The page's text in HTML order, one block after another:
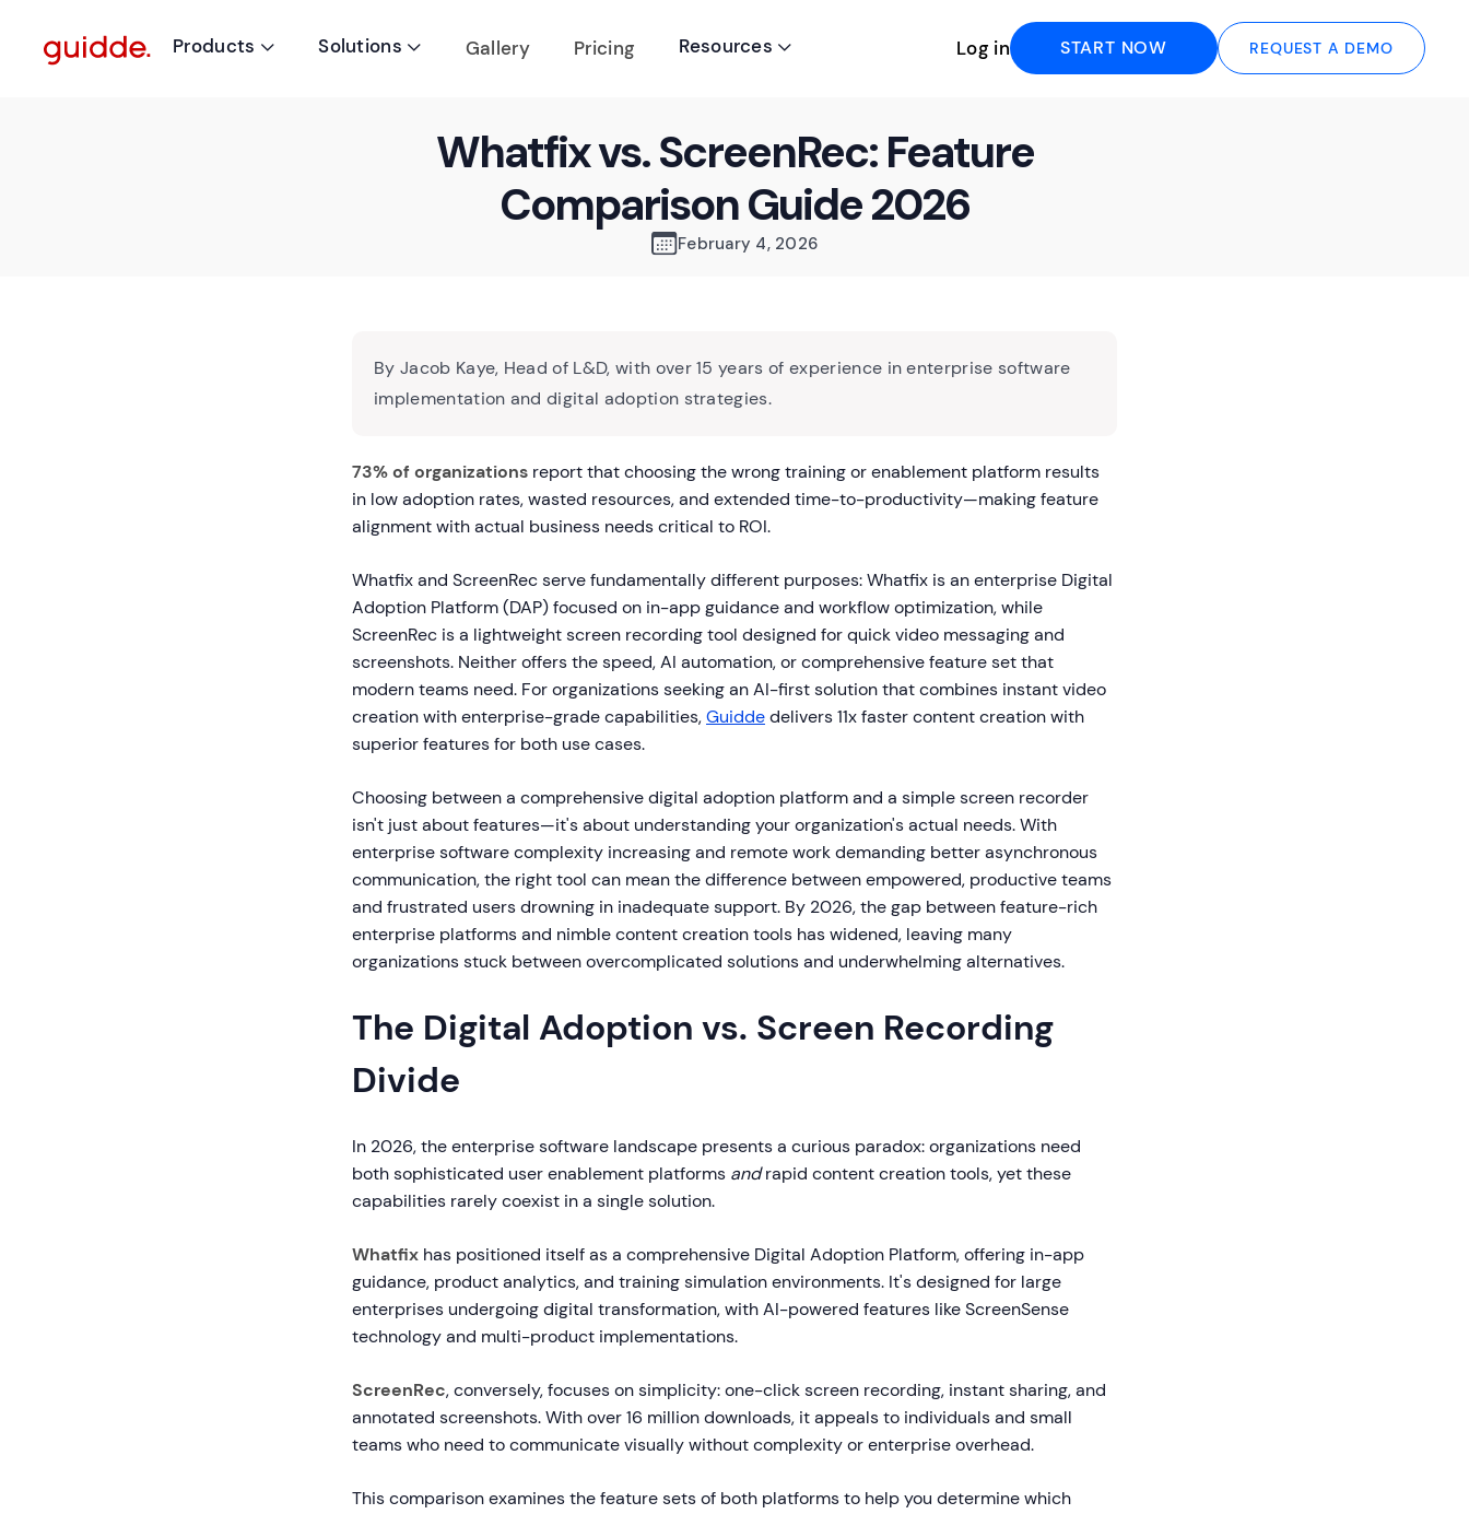
Products  Solutions  Gallery Pricing Resources  Log in START NOW REQUEST A DEMO
Whatfix vs. ScreenRec: Feature
Comparison Guide 2026
February 4, 2026
By Jacob Kaye, Head of L&D, with over 15 years of experience in enterprise software
implementation and digital adoption strategies.
73% of organizations report that choosing the wrong training or enablement platform results
in low adoption rates, wasted resources, and extended time-to-productivity—making feature
alignment with actual business needs critical to ROI.
Whatfix and ScreenRec serve fundamentally different purposes: Whatfix is an enterprise Digital
Adoption Platform (DAP) focused on in-app guidance and workflow optimization, while
ScreenRec is a lightweight screen recording tool designed for quick video messaging and
screenshots. Neither offers the speed, AI automation, or comprehensive feature set that
modern teams need. For organizations seeking an AI-first solution that combines instant video
creation with enterprise-grade capabilities,Guiddedelivers 11x faster content creation with
superior features for both use cases.
Choosing between a comprehensive digital adoption platform and a simple screen recorder
isn't just about features—it's about understanding your organization's actual needs. With
enterprise software complexity increasing and remote work demanding better asynchronous
communication, the right tool can mean the difference between empowered, productive teams
and frustrated users drowning in inadequate support. By 2026, the gap between feature-rich
enterprise platforms and nimble content creation tools has widened, leaving many
organizations stuck between overcomplicated solutions and underwhelming alternatives.
The Digital Adoption vs. Screen Recording
Divide
In 2026, the enterprise software landscape presents a curious paradox: organizations need
both sophisticated user enablement platforms andrapid content creation tools, yet these
capabilities rarely coexist in a single solution.
Whatfix has positioned itself as a comprehensive Digital Adoption Platform, offering in-app
guidance, product analytics, and training simulation environments. It's designed for large
enterprises undergoing digital transformation, with AI-powered features like ScreenSense
technology and multi-product implementations.
ScreenRec, conversely, focuses on simplicity: one-click screen recording, instant sharing, and
annotated screenshots. With over 16 million downloads, it appeals to individuals and small
teams who need to communicate visually without complexity or enterprise overhead.
This comparison examines the feature sets of both platforms to help you determine which